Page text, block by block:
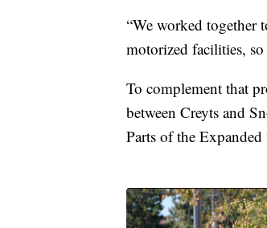
“We worked together
motorized facilities,
To complement that
between Creyts and
Parts of the